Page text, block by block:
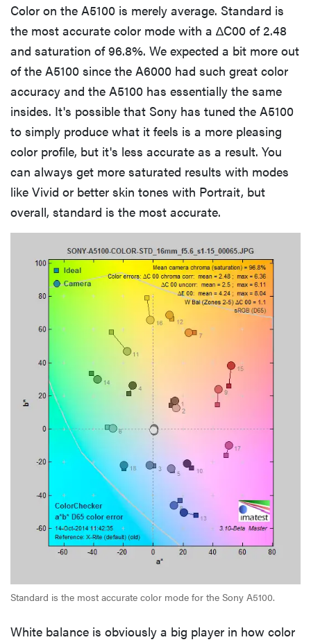
Color on the A5100 is merely average. Standard is
the most accurate color mode with a ∆C00 of 2.48
and saturation of 96.8%. We expected a bit more out
of the A5100 since the A6000 had such great color
accuracy and the A5100 has essentially the same
insides. It's possible that Sony has tuned the A5100
to simply produce what it feels is a more pleasing
color profile, but it's less accurate as a result. You
can always get more saturated results with modes
like Vivid or better skin tones with Portrait, but
overall, standard is the most accurate.
Standard is the most accurate color mode for the Sony A5100.
White balance is obviously a big player in how color